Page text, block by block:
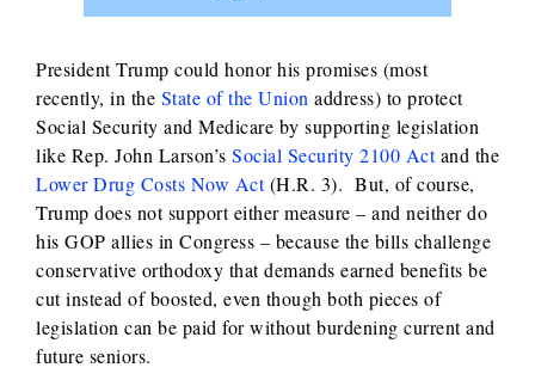
President Trump could honor his promises (most
recently, in the State of the Union address) to protect
Social Security and Medicare by supporting legislation
like Rep. John Larson’s Social Security 2100 Actand the
Lower Drug Costs Now Act(H.R. 3). But, of course,
Trump does not support either measure – and neither do
his GOP allies in Congress – because the bills challenge
conservative orthodoxy that demands earned benefits be
cut instead of boosted, even though both pieces of
legislation can be paid for without burdening current and
future seniors.